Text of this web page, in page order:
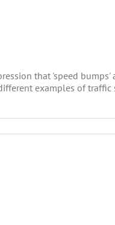
that 'speed bumps'
examples of